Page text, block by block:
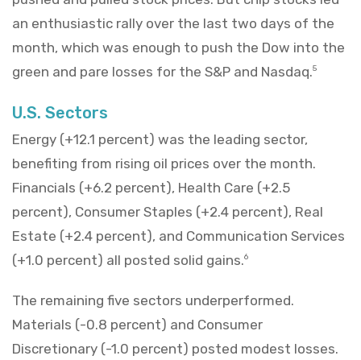
an enthusiastic rally over the last two days of the
month, which was enough to push the Dow into the
green and pare losses for the S&P and Nasdaq.5
U.S. Sectors
Energy (+12.1 percent) was the leading sector,
benefiting from rising oil prices over the month.
Financials (+6.2 percent), Health Care (+2.5
percent), Consumer Staples (+2.4 percent), Real
Estate (+2.4 percent), and Communication Services
(+1.0 percent) all posted solid gains.6
The remaining five sectors underperformed.
Materials (-0.8 percent) and Consumer
Discretionary (-1.0 percent) posted modest losses.